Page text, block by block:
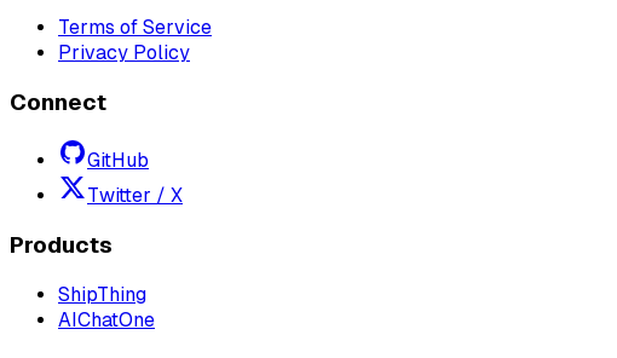
Terms of Service
Privacy Policy
Connect
GitHub
Twitter / X
Products
ShipThing
AIChatOne